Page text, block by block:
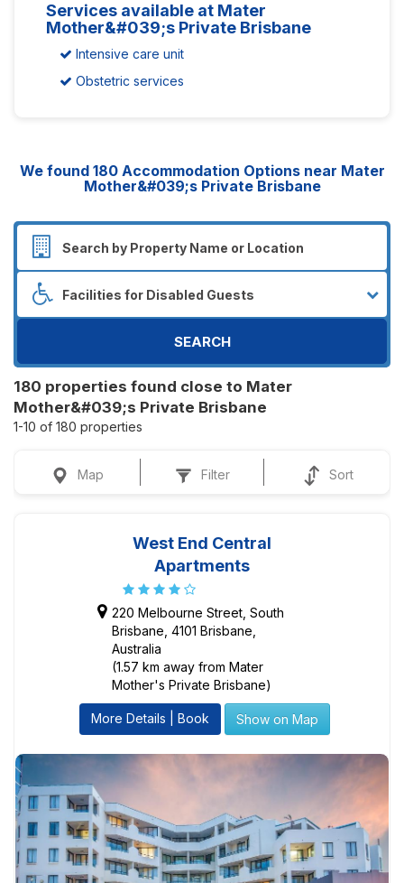
Services available at Mater
Mother&#039;s Private Brisbane
Intensive care unit
Obstetric services
We found 180Accommodation Options near Mater
Mother&#039;s Private Brisbane
SEARCH
180 properties found close to Mater
Mother&#039;s Private Brisbane
1-10 of 180 properties
Map Filter Sort
West End Central
Apartments
220 Melbourne Street, South
Brisbane, 4101 Brisbane,
Australia
(1.57 km away from Mater
Mother's Private Brisbane)
More Details | Book Show on Map